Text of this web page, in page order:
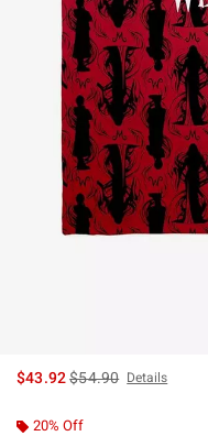
$43.92is sales price, the
$54.90 Details
20% Off